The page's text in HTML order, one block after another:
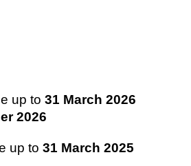
up to 31 March 2026
2026
up to 31 March 2025